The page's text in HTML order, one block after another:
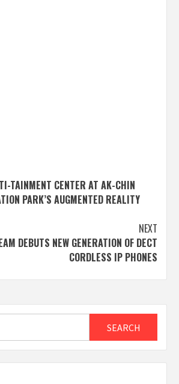
TAINMENT CENTER AT AK-CHIN
PARK’S AUGMENTED REALITY
NEXT
DEBUTS NEW GENERATION OF DECT
CORDLESS IP PHONES
SEARCH